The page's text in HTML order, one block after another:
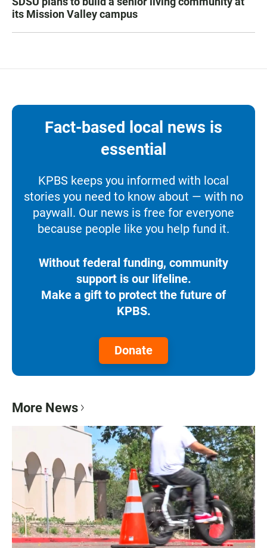
its Mission Valley campus
Fact-based local news is
essential
KPBS keeps you informed with local
stories you need to know about — with no
paywall. Our news is free for everyone
because people like you help fund it.
Without federal funding, community
support is our lifeline.
Make a gift to protect the future of
KPBS.
Donate
More News